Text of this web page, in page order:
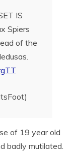
IS
Spiers
of the
of 19 year old
badly mutilated.